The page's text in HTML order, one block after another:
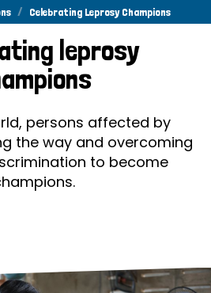
/ Celebrating Leprosy Champions
leprosy
persons affected by
the way and overcoming
to become